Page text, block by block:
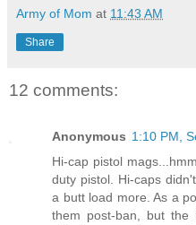
Army of Mom at 11:43 AM
Share
12 comments:
Anonymous 1:10 PM,
Hi-cap pistol
duty pistol. Hi-caps
a butt load more. As a
them post-ban, but the